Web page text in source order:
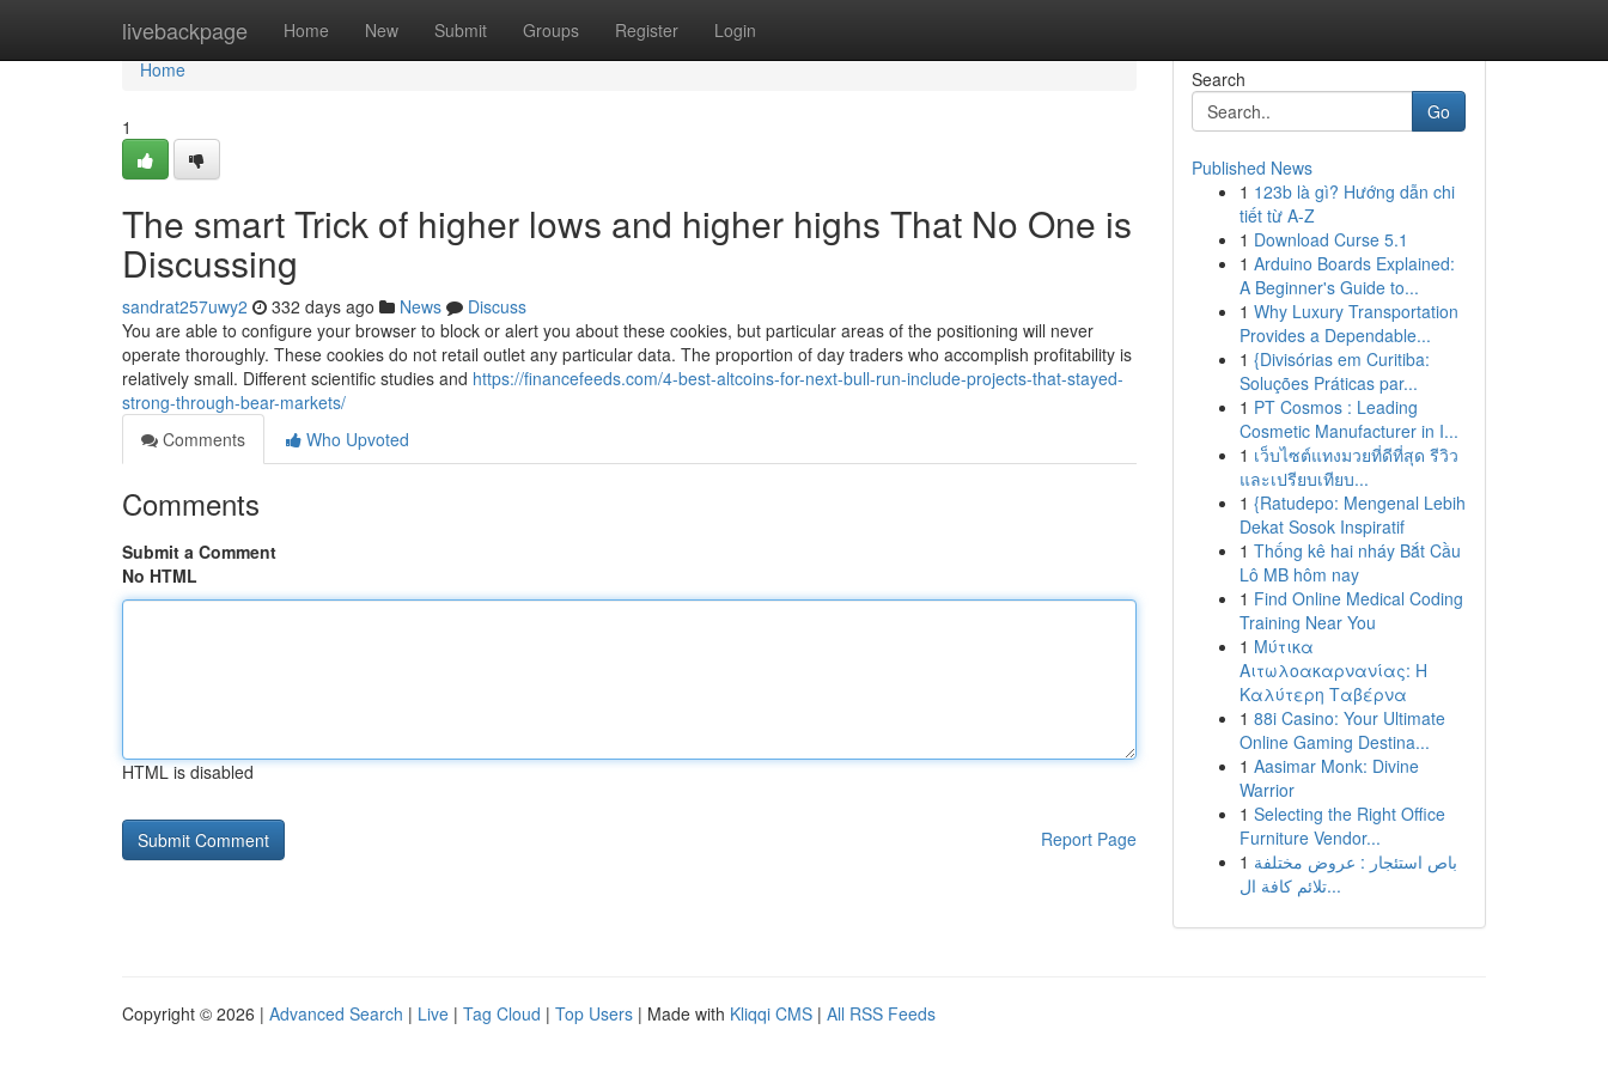
livebackpage Home New Submit Groups Register Login
Home
Home
1
The smart Trick of higher lows and higher highs That No One is
Discussing
sandrat257uwy2 332 days ago News
Discuss
You are able to configure your browser to block or alert you about these cookies, but particular areas of the positioning will never
operate thoroughly. These cookies do not retail outlet any particular data. The proportion of day traders who accomplish profitability is
relatively small. Different scientific studies and https://financefeeds.com/4-best-altcoins-for-next-bull-run-include-projects-that-stayed-
strong-through-bear-markets/
Comments
Who Upvoted
Comments
Submit a Comment
No HTML
HTML is disabled
Report Page
Search
Go
Published News
1 123b là gì? Hướng dẫn chi
tiết từ A-Z
1 Download Curse 5.1
1 Arduino Boards Explained:
A Beginner's Guide to...
1 Why Luxury Transportation
Provides a Dependable...
1 {Divisórias em Curitiba:
Soluções Práticas par...
1 PT Cosmos : Leading
Cosmetic Manufacturer in I...
1 เว็บไซต์แทงมวยที่ดีที่สุด รีวิว
และเปรียบเทียบ...
1 {Ratudepo: Mengenal Lebih
Dekat Sosok Inspiratif
1 Thống kê hai nháy Bắt Cầu
Lô MB hôm nay
1 Find Online Medical Coding
Training Near You
1 Μύτικα
Αιτωλοακαρνανίας: Η
Καλύτερη Ταβέρνα
1 88i Casino: Your Ultimate
Online Gaming Destina...
1 Aasimar Monk: Divine
Warrior
1 Selecting the Right Office
Furniture Vendor...
1 باص استئجار : عروض مختلفة
تلائم كافة ال...
Copyright © 2026 | Advanced Search | Live | Tag Cloud | Top Users | Made with Kliqqi CMS | All RSS Feeds